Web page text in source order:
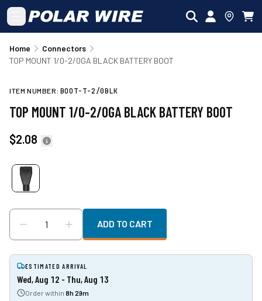
Skip to main content
Home
Connectors
TOP MOUNT 1/0-2/0GA BLACK BATTERY BOOT
ITEM NUMBER: BOOT-T-2/0BLK
TOP MOUNT 1/0-2/0GA BLACK BATTERY BOOT
$2.08
ADD TO CART
ESTIMATED ARRIVAL
Wed, Aug 12 - Thu, Aug 13
Order within 8h 29m